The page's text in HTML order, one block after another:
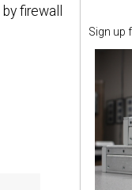
Sign up
firewall